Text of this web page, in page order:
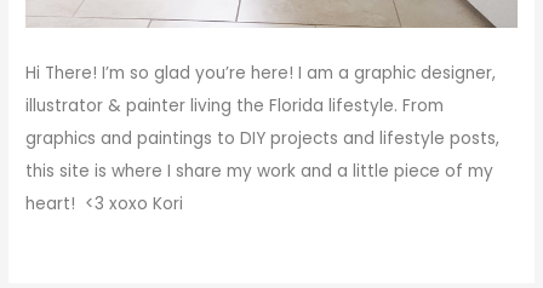
Hi There! I’m so glad you’re here! I am a graphic designer,
illustrator & painter living the Florida lifestyle. From
graphics and paintings to DIY projects and lifestyle posts,
this site is where I share my work and a little piece of my
heart! <3xoxo Kori